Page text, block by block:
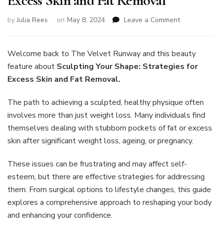
byJulia Rees on May 8, 2024 Leave a Commenton
Shape:
Strategies
for
and
Fat
Welcome back to The Velvet Runway and this beauty
feature about Sculpting Your Shape: Strategies for
Excess Skin and Fat Removal.
The path to achieving a sculpted, healthy physique often
involves more than just weight loss. Many individuals find
themselves dealing with stubborn pockets of fat or excess
skin after significant weight loss, ageing, or pregnancy.
These issues can be frustrating and may affect self-
esteem, but there are effective strategies for addressing
them. From surgical options to lifestyle changes, this guide
explores a comprehensive approach to reshaping your body
and enhancing your confidence.